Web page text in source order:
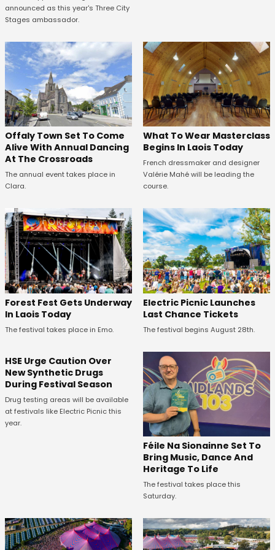
announced as this year's Three City
Stages ambassador.
Offaly Town Set To Come
Alive With Annual Dancing
At The Crossroads
The annual event takes place in
Clara.
What To Wear Masterclass
Begins In Laois Today
French dressmaker and designer
Valérie Mahé will be leading the
course.
Forest Fest Gets Underway
In Laois Today
The festival takes place in Emo.
Electric Picnic Launches
Last Chance Tickets
The festival begins August 28th.
HSE Urge Caution Over
New Synthetic Drugs
During Festival Season
Drug testing areas will be available
at festivals like Electric Picnic this
year.
Féile Na Sionainne Set To
Bring Music, Dance And
Heritage To Life
The festival takes place this
Saturday.